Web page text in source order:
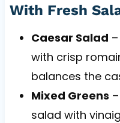
With Fresh
Caesar Salad
with crisp
balances the
Mixed Greens
salad with